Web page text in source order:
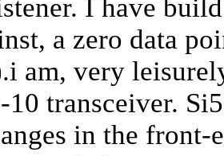
I have
a zero data
am, very
10 transceiver.
in the front-